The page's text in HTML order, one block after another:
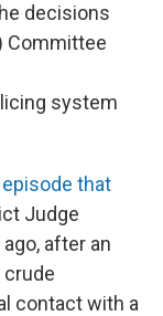
decisions
Committee
system
that
Judge
after an
contact with a